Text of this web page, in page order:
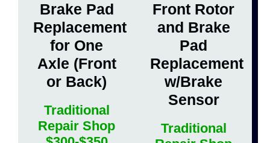
Brake Pad
Replacement
for One
Axle (Front
or Back)
Traditional
Repair Shop
Front Rotor
and Brake
Pad
Replacement
w/Brake
Sensor
Traditional